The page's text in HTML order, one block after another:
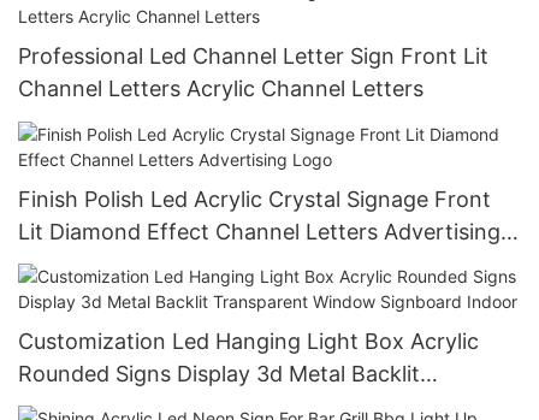
Professional Led Channel Letter Sign Front Lit
Channel Letters Acrylic Channel Letters
Finish Polish Led Acrylic Crystal Signage Front
Lit Diamond Effect Channel Letters Advertising
Logo
Customization Led Hanging Light Box Acrylic
Rounded Signs Display 3d Metal Backlit
Transparent Window Signboard Indoor